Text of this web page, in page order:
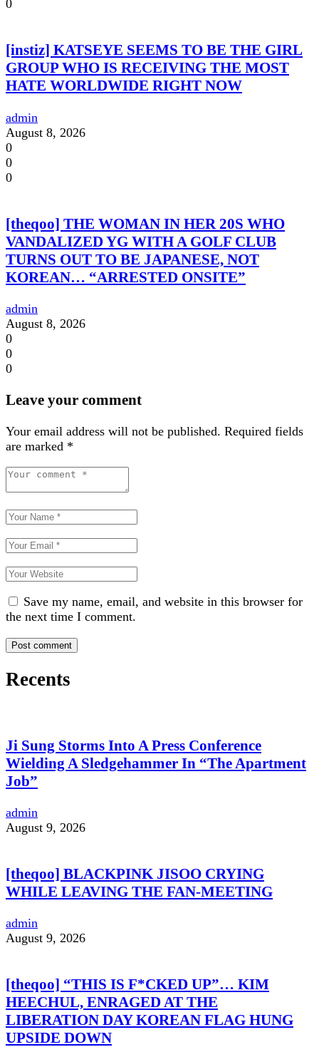
0
[instiz] KATSEYE SEEMS TO BE THE GIRL
GROUP WHO IS RECEIVING THE MOST
HATE WORLDWIDE RIGHT NOW
admin
August 8, 2026
0
0
0
[theqoo] THE WOMAN IN HER 20S WHO
VANDALIZED YG WITH A GOLF CLUB
TURNS OUT TO BE JAPANESE, NOT
KOREAN… “ARRESTED ONSITE”
admin
August 8, 2026
0
0
0
Leave your comment
Your email address will not be published. Required fields
are marked *
Save my name, email, and website in this browser for
the next time I comment.
Recents
Ji Sung Storms Into A Press Conference
Wielding A Sledgehammer In “The Apartment
Job”
admin
August 9, 2026
[theqoo] BLACKPINK JISOO CRYING
WHILE LEAVING THE FAN-MEETING
admin
August 9, 2026
[theqoo] “THIS IS F*CKED UP”… KIM
HEECHUL, ENRAGED AT THE
LIBERATION DAY KOREAN FLAG HUNG
UPSIDE DOWN